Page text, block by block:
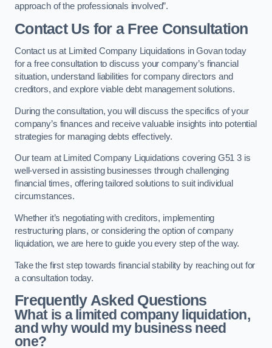
approach of the professionals involved”.
Contact Us for a Free Consultation
Contact us at Limited Company Liquidations in Govan today
for a free consultation to discuss your company’s financial
situation, understand liabilities for company directors and
creditors, and explore viable debt management solutions.
During the consultation, you will discuss the specifics of your
company’s finances and receive valuable insights into potential
strategies for managing debts effectively.
Our team at Limited Company Liquidations covering G51 3 is
well-versed in assisting businesses through challenging
financial times, offering tailored solutions to suit individual
circumstances.
Whether it’s negotiating with creditors, implementing
restructuring plans, or considering the option of company
liquidation, we are here to guide you every step of the way.
Take the first step towards financial stability by reaching out for
a consultation today.
Frequently Asked Questions
What is a limited company liquidation,
and why would my business need
one?